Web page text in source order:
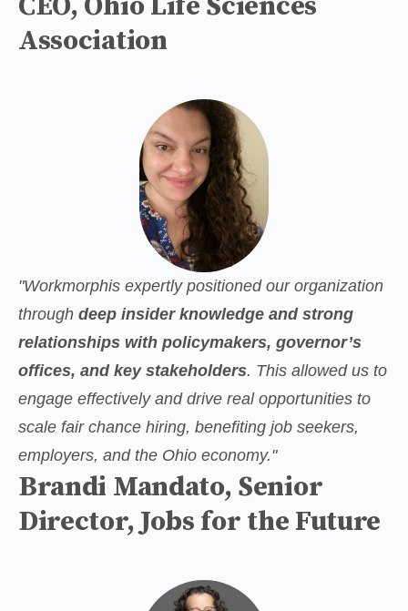
Association
Brandi Mandato, Senior
Director, Jobs for the Future
"Workmorphis expertly positioned our organization
through deep insider knowledge and strong
relationships with policymakers, governor’s
offices, and key stakeholders. This allowed us to
engage effectively and drive real opportunities to
scale fair chance hiring, benefiting job seekers,
employers, and the Ohio economy."